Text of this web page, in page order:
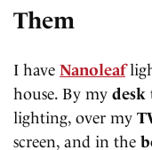
Them
I have Nanoleaf
house. By my desk
lighting, over my
screen, and in the